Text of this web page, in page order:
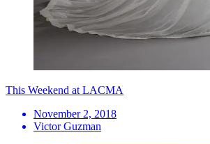
This Weekend at LACMA
November 2, 2018
Victor Guzman